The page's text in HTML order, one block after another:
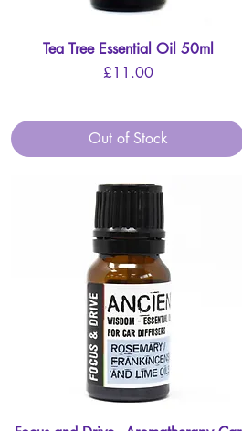
Quick View
Tea Tree Essential Oil 50ml
Price
£11.00
Out of Stock